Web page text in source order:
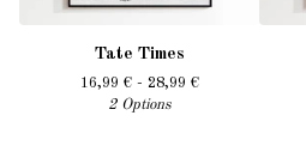
Tate Times
16,99 €- 28,99 €
2 Options